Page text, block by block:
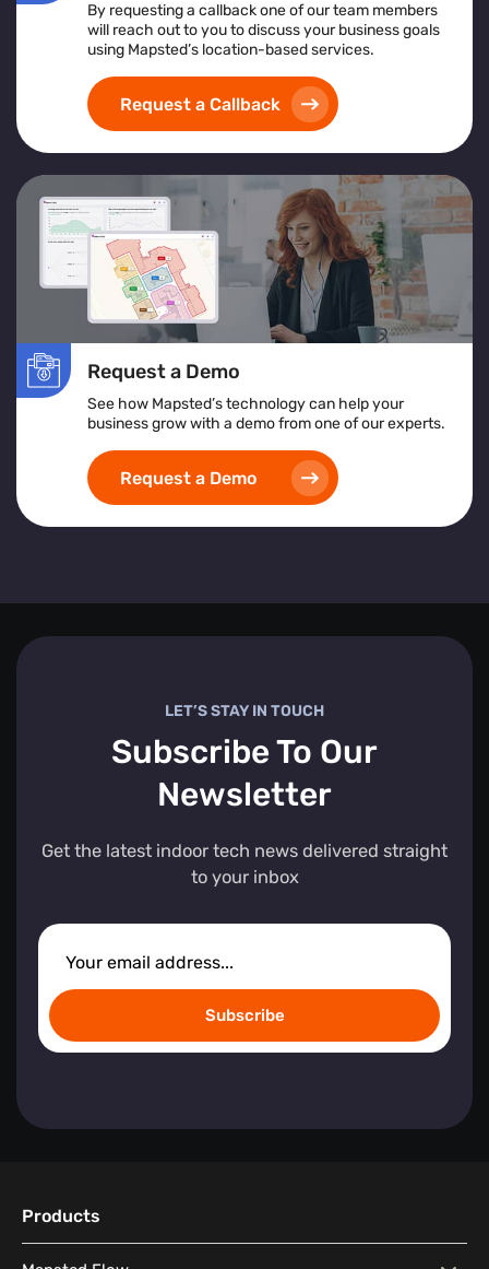
By requesting a callback one of our team members
will reach out to you to discuss your business goals
using Mapsted’s location-based services.
Request a Callback
Request a Demo
See how Mapsted’s technology can help your
business grow with a demo from one of our experts.
Request a Demo
LET’S STAY IN TOUCH
Subscribe To Our
Newsletter
Get the latest indoor tech news delivered straight
to your inbox
Subscribe
Products